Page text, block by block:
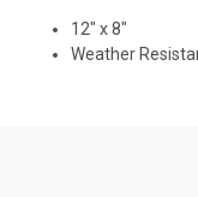
12" x 8"
Weather